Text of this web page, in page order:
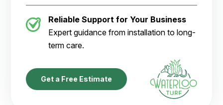
Reliable Support for Your Business
Expert guidance from installation to long-
term care.
Get a Free Estimate